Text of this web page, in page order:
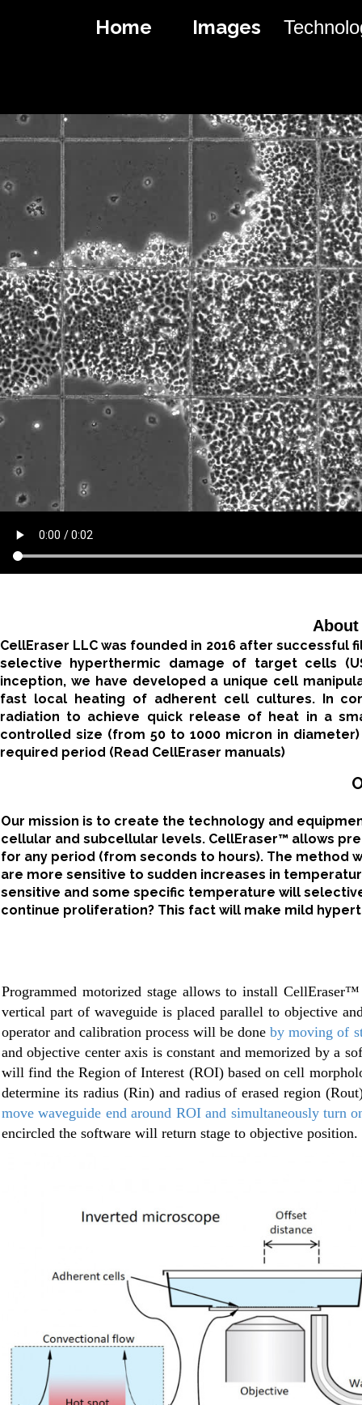
Images
Home
CellEraser LLC was founded in 2016 after
selective hyperthermic damage of target cells
inception, we have developed a unique cell
fast local heating of adherent cell cultures. In
radiation to achieve quick release of heat in a
controlled size (from 50 to 1000 micron in
required period (Read CellEraser manuals)
Programmed motorized stage allows to install
vertical part of waveguide is placed parallel to objective
operator and calibration process will be doneby moving of
and objective center axis is constant and memorized by a
will find the Region of Interest (ROI) based on cell
determine its radius (Rin) and radius of erased region
move waveguide end around ROI and simultaneously turn
encircled the software will return stage to objective position.
Our mission is to create the technology and
cellular and subcellular levels. CellEraser™ allows
for any period (from seconds to hours). The method
are more sensitive to sudden increases in
sensitive and some specific temperature will
continue proliferation? This fact will make mild